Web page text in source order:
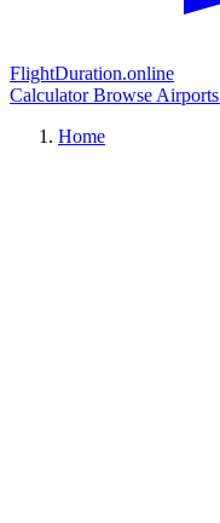
FlightDuration.online
CalculatorBrowse Airports
Home